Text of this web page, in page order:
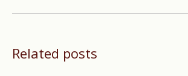
Related posts